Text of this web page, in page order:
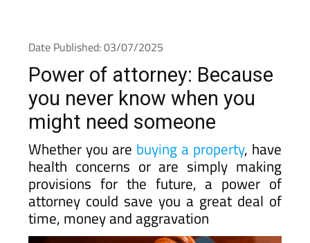
Date Published: 03/07/2025
Power of attorney: Because
you never know when you
might need someone
Whether you are buying a property, have
health concerns or are simply making
provisions for the future, a power of
attorney could save you a great deal of
time, money and aggravation